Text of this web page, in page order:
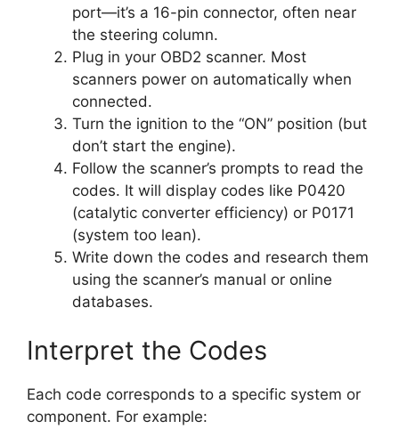
port—it’s a 16-pin connector, often near
the steering column.
Plug in your OBD2 scanner. Most
scanners power on automatically when
connected.
Turn the ignition to the “ON” position (but
don’t start the engine).
Follow the scanner’s prompts to read the
codes. It will display codes like P0420
(catalytic converter efficiency) or P0171
(system too lean).
Write down the codes and research them
using the scanner’s manual or online
databases.
Interpret the Codes
Each code corresponds to a specific system or
component. For example: